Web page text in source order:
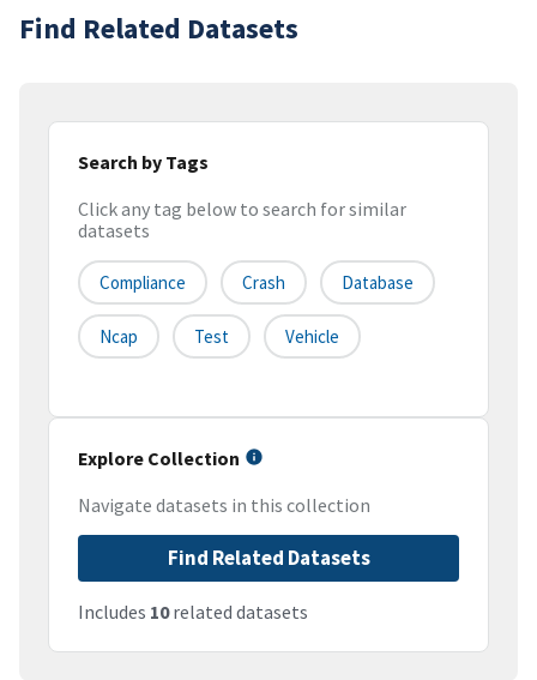
Find Related Datasets
Search by Tags
Click any tag below to search for similar
datasets
Compliance Crash Database
Ncap Test Vehicle
Explore Collection
Navigate datasets in this collection
Find Related Datasets
Includes 10related datasets